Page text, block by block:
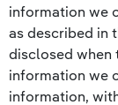
information we
as described in
disclosed when
information we
information,